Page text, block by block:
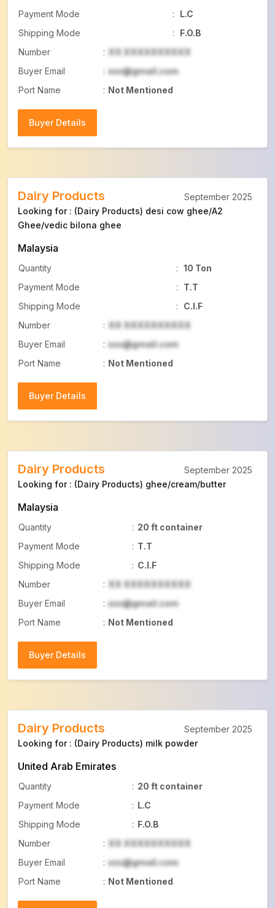
Payment Mode
:
L.C
Shipping Mode
:
F.O.B
Number
: XX XXXXXXXXXX
Buyer Email
: xxx@gmail.com
Port Name
: Not Mentioned
Buyer Details
Dairy Products
Looking for : (Dairy Products) desi cow ghee/A2
Ghee/vedic bilona ghee
Malaysia
Quantity : 10 Ton
Payment Mode
:
T.T
Shipping Mode
:
C.I.F
Number
: XX XXXXXXXXXX
Buyer Email
: xxx@gmail.com
Port Name
: Not Mentioned
Buyer Details
September 2025
Dairy Products
Looking for : (Dairy Products) ghee/cream/butter
Malaysia
Quantity : 20 ft container
Payment Mode
: T.T
Shipping Mode
: C.I.F
Number
: XX XXXXXXXXXX
Buyer Email
: xxx@gmail.com
Port Name
: Not Mentioned
Buyer Details
September 2025
Dairy Products
Looking for : (Dairy Products) milk powder
United Arab Emirates
Quantity : 20 ft container
Payment Mode
: L.C
Shipping Mode
: F.O.B
Number
: XX XXXXXXXXXX
Buyer Email
: xxx@gmail.com
Port Name
: Not Mentioned
September 2025